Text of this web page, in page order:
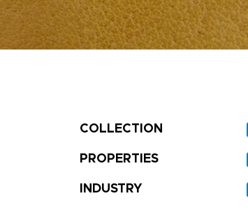
COLLECTION
PROPERTIES
INDUSTRY